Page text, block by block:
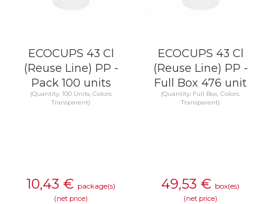
ECOCUPS 43 Cl
(Reuse Line) PP -
Pack 100 units
(Quantity: 100 Units, Colors:
Transparent)
10,43 € package(s)
(net price)
ECOCUPS 43 Cl
(Reuse Line) PP -
Full Box 476 unit
(Quantity: Full Box, Colors:
Transparent)
49,53 € box(es)
(net price)